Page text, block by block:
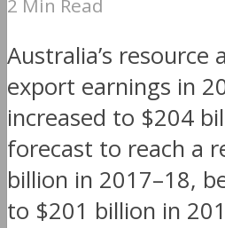
Australia’s resource
export earnings in
increased to $204
forecast to reach a
billion in 2017–18,
to $201 billion in